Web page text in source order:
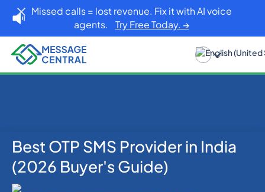
Missed calls = lost revenue. Fix it with AI voice
agents. Try Free Today. →
Home Blog
OTP SMS Verification
Best OTP SMS Provider in India
(2026 Buyer's Guide)